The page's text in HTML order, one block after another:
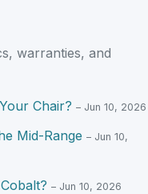
warranties, and
Chair? – Jun 10, 2026
Mid-Range – Jun 10,
– Jun 10, 2026